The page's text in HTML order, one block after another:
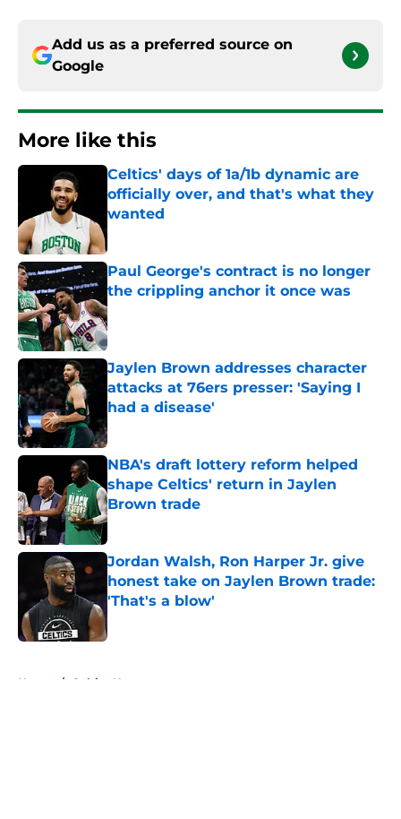
Add us as a preferred source on
Google
More like this
Celtics' days of 1a/1b dynamic are
officially over, and that's what they
wanted
Published by on Invalid Date
Paul George's contract is no longer
the crippling anchor it once was
Published by on Invalid Date
Jaylen Brown addresses character
attacks at 76ers presser: 'Saying I
had a disease'
Published by on Invalid Date
NBA's draft lottery reform helped
shape Celtics' return in Jaylen
Brown trade
Published by on Invalid Date
Jordan Walsh, Ron Harper Jr. give
honest take on Jaylen Brown trade:
'That's a blow'
Published by on Invalid Date
Home / Celtics News